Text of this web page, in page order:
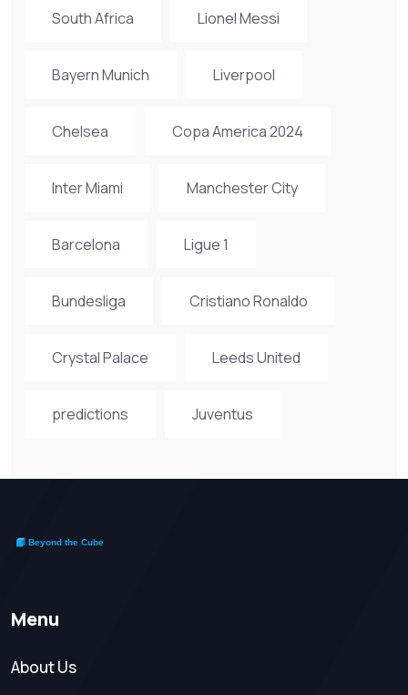
South Africa Lionel Messi
Bayern Munich Liverpool
Chelsea Copa America 2024
Inter Miami Manchester City
Barcelona Ligue 1
Bundesliga Cristiano Ronaldo
Crystal Palace Leeds United
predictions Juventus
Menu
About Us